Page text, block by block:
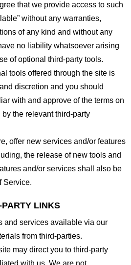
that we provide access to such
without any warranties,
of any kind and without any
no liability whatsoever arising
of optional third-party tools.
tools offered through the site is
discretion and you should
with and approve of the terms on
the relevant third-party
offer new services and/or features
the release of new tools and
and/or services shall also be
Service.
LINKS
and services available via our
from third-parties.
may direct you to third-party